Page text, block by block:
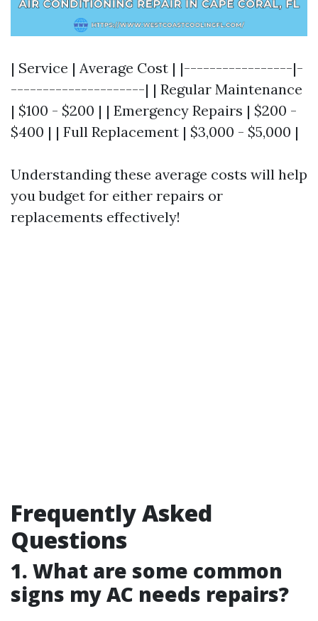
| Service | Average Cost | |-----------------|-
---------------------| | Regular Maintenance
| $100 - $200 | | Emergency Repairs | $200 -
$400 | | Full Replacement | $3,000 - $5,000 |
Understanding these average costs will help
you budget for either repairs or
replacements effectively!
Frequently Asked
Questions
1. What are some common
signs my AC needs repairs?